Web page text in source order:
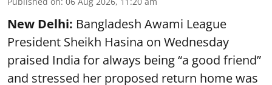
New Delhi: Bangladesh Awami League
President Sheikh Hasina on Wednesday
praised India for always being “a good friend”
and stressed her proposed return home was